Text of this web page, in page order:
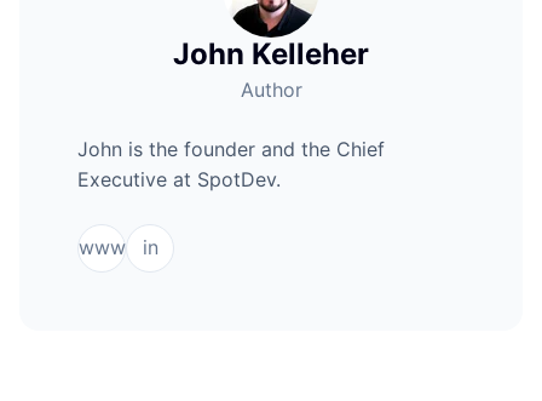
John Kelleher
Author
John is the founder and the Chief
Executive at SpotDev.
www in